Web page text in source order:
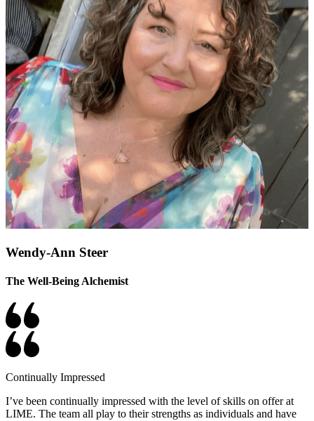
Wendy-Ann Steer
The Well-Being Alchemist
Continually Impressed
I’ve been continually impressed with the level of skills on offer at
LIME. The team all play to their strengths as individuals and have